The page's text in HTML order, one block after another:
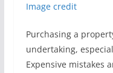
Image credit
Purchasing a
undertaking,
Expensive mistakes